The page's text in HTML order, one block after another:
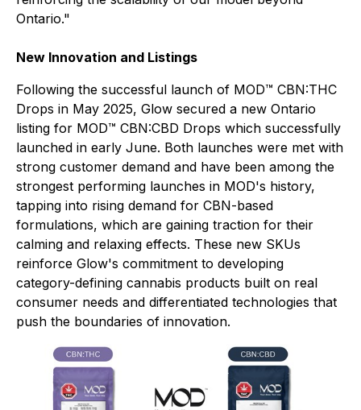
Ontario."
New Innovation and Listings
Following the successful launch of MOD™ CBN:THC
Drops in May 2025, Glow secured a new Ontario
listing for MOD™ CBN:CBD Drops which successfully
launched in early June. Both launches were met with
strong customer demand and have been among the
strongest performing launches in MOD's history,
tapping into rising demand for CBN-based
formulations, which are gaining traction for their
calming and relaxing effects. These new SKUs
reinforce Glow's commitment to developing
category-defining cannabis products built on real
consumer needs and differentiated technologies that
push the boundaries of innovation.